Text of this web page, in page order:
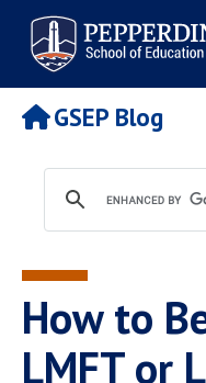
Pepperdine | Graduate
Education and
Search
site
Newsroom
POPULAR LINKS
Tuition
Academic Calendar
Faculty
Spiritual Life
GSEP Blog
How to
LMFT or